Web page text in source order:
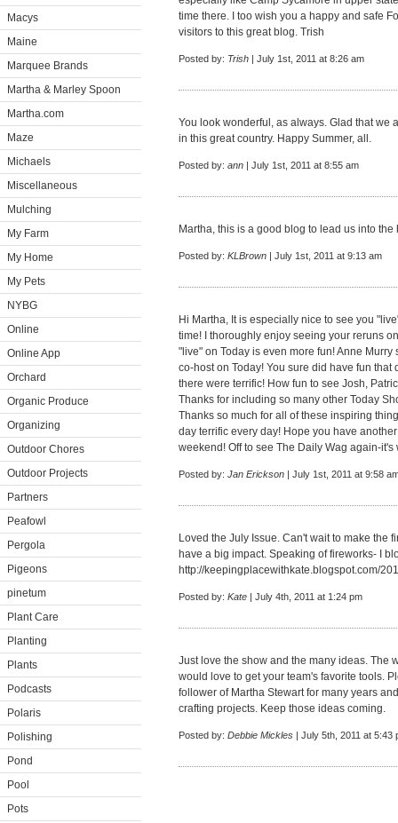
Macys
Maine
Marquee Brands
Martha & Marley Spoon
Martha.com
Maze
Michaels
Miscellaneous
Mulching
My Farm
My Home
My Pets
NYBG
Online
Online App
Orchard
Organic Produce
Organizing
Outdoor Chores
Outdoor Projects
Partners
Peafowl
Pergola
Pigeons
pinetum
Plant Care
Planting
Plants
Podcasts
Polaris
Polishing
Pond
Pool
Pots
time there. I too wish you a happy and safe
visitors to this great blog. Trish
Posted by: Trish | July 1st, 2011 at 8:26 am
You look wonderful, as always. Glad that we
in this great country. Happy Summer, all.
Posted by: ann | July 1st, 2011 at 8:55 am
Martha, this is a good blog to lead us into
Posted by: KLBrown | July 1st, 2011 at 9:13 am
Hi Martha, It is especially nice to see you
time! I thoroughly enjoy seeing your reruns
"live" on Today is even more fun! Anne
co-host on Today! You sure did have fun that
there were terrific! How fun to see Josh,
Thanks for including so many other Today
Thanks so much for all of these inspiring
day terrific every day! Hope you have
weekend! Off to see The Daily Wag again-it's
Posted by: Jan Erickson | July 1st, 2011 at 9:58
Loved the July Issue. Can't wait to make the
have a big impact. Speaking of fireworks- I
http://keepingplacewithkate.blogspot.com/
Posted by: Kate | July 4th, 2011 at 1:24 pm
Just love the show and the many ideas. The
would love to get your team's favorite tools.
follower of Martha Stewart for many years
crafting projects. Keep those ideas coming.
Posted by: Debbie Mickles | July 5th, 2011 at 5:43